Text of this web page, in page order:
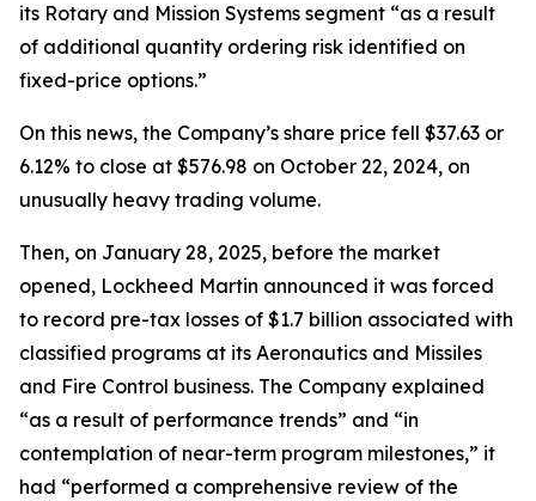
its Rotary and Mission Systems segment “as a result
of additional quantity ordering risk identified on
fixed-price options.”
On this news, the Company’s share price fell $37.63 or
6.12% to close at $576.98 on October 22, 2024, on
unusually heavy trading volume.
Then, on January 28, 2025, before the market
opened, Lockheed Martin announced it was forced
to record pre-tax losses of $1.7 billion associated with
classified programs at its Aeronautics and Missiles
and Fire Control business. The Company explained
“as a result of performance trends” and “in
contemplation of near-term program milestones,” it
had “performed a comprehensive review of the